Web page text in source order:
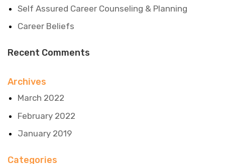
Self Assured Career Counseling & Planning
Career Beliefs
Recent Comments
Archives
March 2022
February 2022
January 2019
Categories